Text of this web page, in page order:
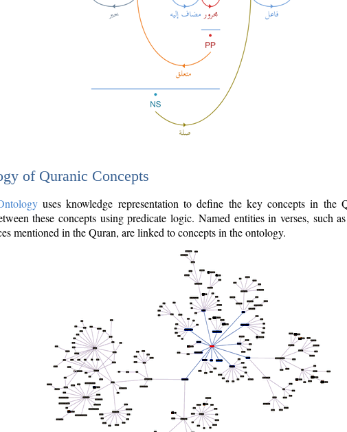
of Quranic Concepts
uses knowledge representation to define the key concepts in the
these concepts using predicate logic. Named entities in verses, such
mentioned in the Quran, are linked to concepts in the ontology.